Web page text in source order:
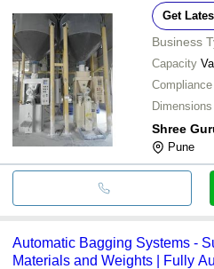
Get
Business
Capacity
Compliance
Dimensions
Shree
Pune
Automatic Bagging Systems -
Materials and Weights | Fully